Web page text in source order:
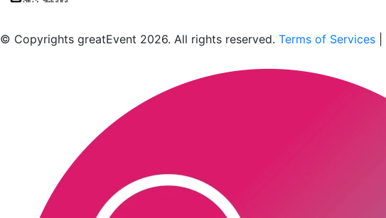
© Copyrights greatEvent 2026. All rights reserved. Terms of Services